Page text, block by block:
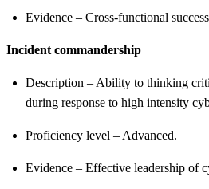
Evidence – Cross-functional success
Incident commandership
Description – Ability to thinking
during response to high intensity
Proficiency level – Advanced.
Evidence – Effective leadership of